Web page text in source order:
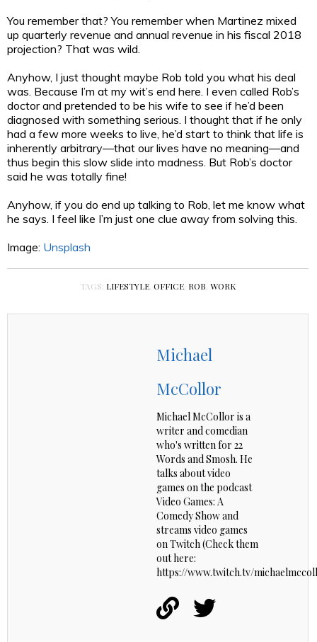
You remember that? You remember when Martinez mixed
up quarterly revenue and annual revenue in his fiscal 2018
projection? That was wild.
Anyhow, I just thought maybe Rob told you what his deal
was. Because I’m at my wit’s end here. I even called Rob’s
doctor and pretended to be his wife to see if he’d been
diagnosed with something serious. I thought that if he only
had a few more weeks to live, he’d start to think that life is
inherently arbitrary—that our lives have no meaning—and
thus begin this slow slide into madness. But Rob’s doctor
said he was totally fine!
Anyhow, if you do end up talking to Rob, let me know what
he says. I feel like I’m just one clue away from solving this.
Image: Unsplash
TAGS: LIFESTYLE, OFFICE, ROB WORK
Michael
McCollor
Michael McCollor is a
writer and comedian
who's written for 22
Words and Smosh. He
talks about video
games on the podcast
Video Games: A
Comedy Show and
streams video games
on Twitch (Check them
out here:
https://www.twitch.tv/